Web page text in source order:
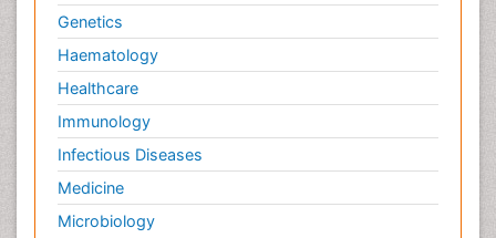
Genetics
Haematology
Healthcare
Immunology
Infectious Diseases
Medicine
Microbiology